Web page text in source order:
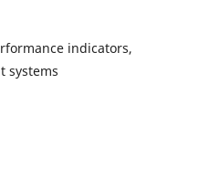
indicators,
systems